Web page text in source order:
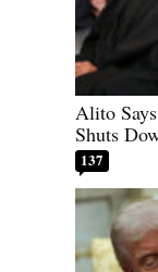
Alito
Shuts
137